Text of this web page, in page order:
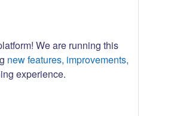
We are running this
new features, improvements,
experience.